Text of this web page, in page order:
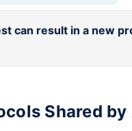
can result in a new
Shared